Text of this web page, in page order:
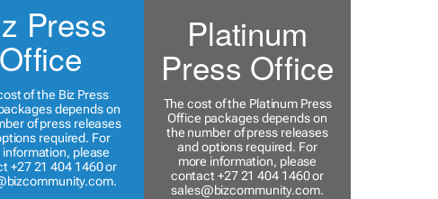
Press
Office
of the Biz Press
depends on
of press releases
required. For
information, please
+27 21 404 1460 or
.
Platinum
Press Office
The cost of the Platinum Press
Office packages depends on
the number of press releases
and options required. For
more information, please
contact +27 21 404 1460 or
sales@bizcommunity.com.